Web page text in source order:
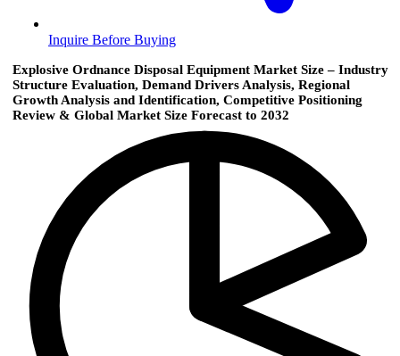
Inquire Before Buying
Explosive Ordnance Disposal Equipment Market Size – Industry
Structure Evaluation, Demand Drivers Analysis, Regional
Growth Analysis and Identification, Competitive Positioning
Review & Global Market Size Forecast to 2032